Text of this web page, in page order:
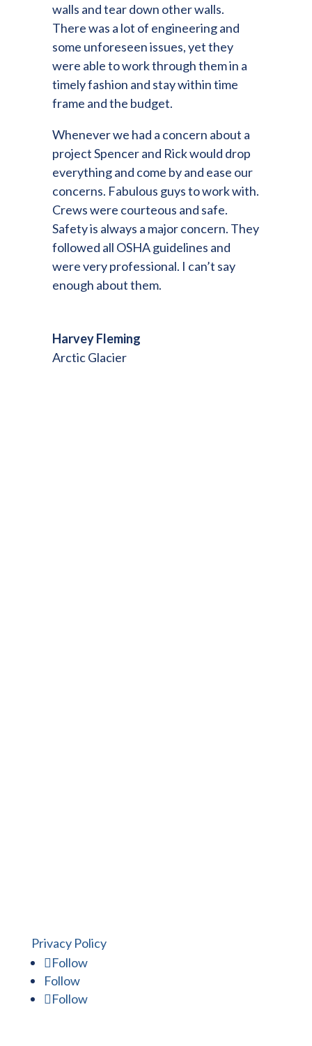
walls and tear down other walls.
There was a lot of engineering and
some unforeseen issues, yet they
were able to work through them in a
timely fashion and stay within time
frame and the budget.
Whenever we had a concern about a
project Spencer and Rick would drop
everything and come by and ease our
concerns. Fabulous guys to work with.
Crews were courteous and safe.
Safety is always a major concern. They
followed all OSHA guidelines and
were very professional. I can’t say
enough about them.
Harvey Fleming
Arctic Glacier
Privacy Policy
Follow
Follow
Follow